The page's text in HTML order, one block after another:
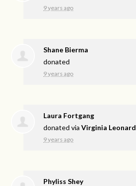
9 years ago
Shane Bierma
donated
9 years ago
Laura Fortgang
donated viaVirginia Leonard
9 years ago
Phyliss Shey